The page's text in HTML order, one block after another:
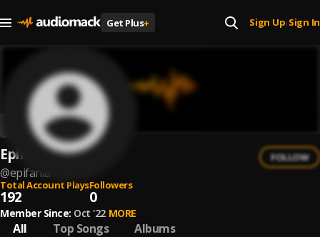
Get Plus+ Sign Up| Sign In
Epifania
@epifania
FOLLOW
Total Account Plays
192
Followers
0
Member Since: Oct '22 MORE
All Top Songs Albums